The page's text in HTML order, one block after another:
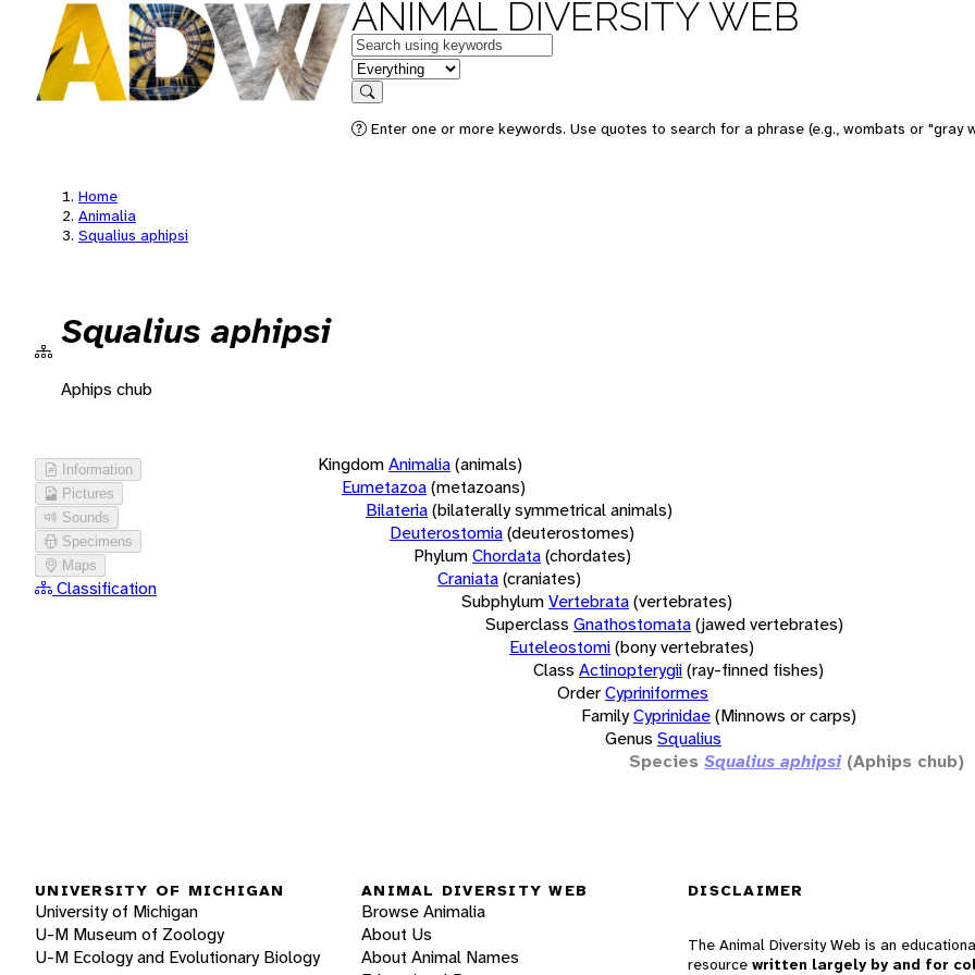
ANIMAL DIVERSITY WEB
Keywords
in feature
Search
Enter one or more keywords. Use quotes to search for a phrase (e.g., wombats or "gray
Home
Animalia
Squalius aphipsi
Squalius aphipsi
Aphips chub
Information
Pictures
Sounds
Specimens
Maps
Classification
KingdomAnimalia(animals)
Eumetazoa(metazoans)
Bilateria(bilaterally symmetrical animals)
Deuterostomia(deuterostomes)
PhylumChordata(chordates)
Craniata(craniates)
SubphylumVertebrata(vertebrates)
Superclass Gnathostomata(jawed vertebrates)
Euteleostomi(bony vertebrates)
Class Actinopterygii(ray-finned fishes)
OrderCypriniformes
FamilyCyprinidae(Minnows or carps)
Genus Squalius
Species Squalius aphipsi (Aphips chub)
UNIVERSITY OF MICHIGAN
University of Michigan
U-M Museum of Zoology
U-M Ecology and Evolutionary Biology
ANIMAL DIVERSITY WEB
Browse Animalia
About Us
About Animal Names
DISCLAIMER
The Animal Diversity Web is an
resource written largely by and for